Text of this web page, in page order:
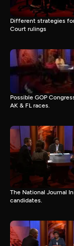
Different strategies
Court rulings
Possible GOP
AK & FL races.
The National Journal
candidates.